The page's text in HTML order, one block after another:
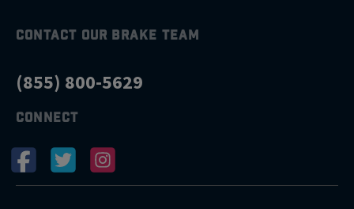
CONTACT OUR BRAKE TEAM
(855) 800-5629
CONNECT